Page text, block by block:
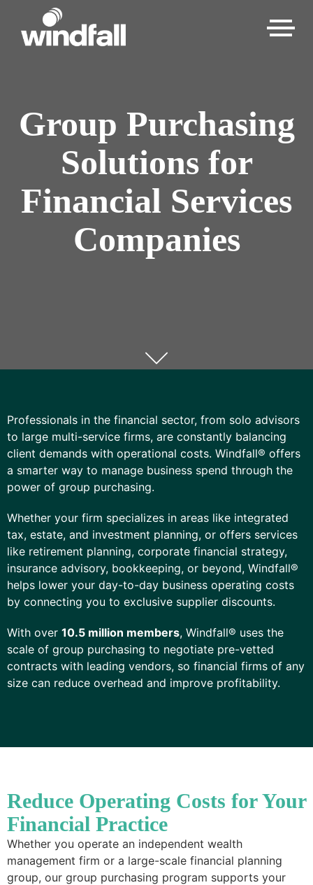
Group Purchasing
Solutions for
Financial Services
Companies
Professionals in the financial sector, from solo advisors
to large multi-service firms, are constantly balancing
client demands with operational costs. Windfall® offers
a smarter way to manage business spend through the
power of group purchasing.
Whether your firm specializes in areas like integrated
tax, estate, and investment planning, or offers services
like retirement planning, corporate financial strategy,
insurance advisory, bookkeeping, or beyond, Windfall®
helps lower your day-to-day business operating costs
by connecting you to exclusive supplier discounts.
With over 10.5 million members, Windfall® uses the
scale of group purchasing to negotiate pre-vetted
contracts with leading vendors, so financial firms of any
size can reduce overhead and improve profitability.
Reduce Operating Costs for Your
Financial Practice
Whether you operate an independent wealth
management firm or a large-scale financial planning
group, our group purchasing program supports your